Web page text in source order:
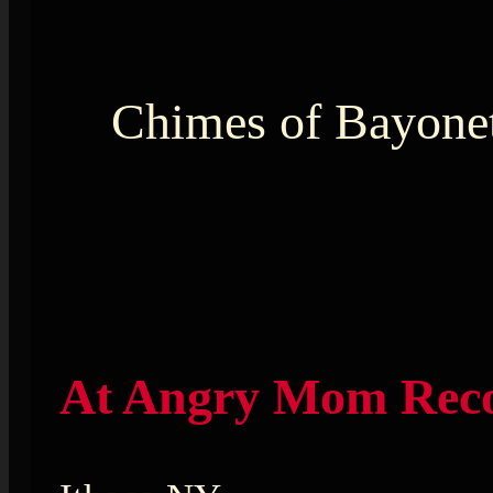
Chimes of
At Angry Mom